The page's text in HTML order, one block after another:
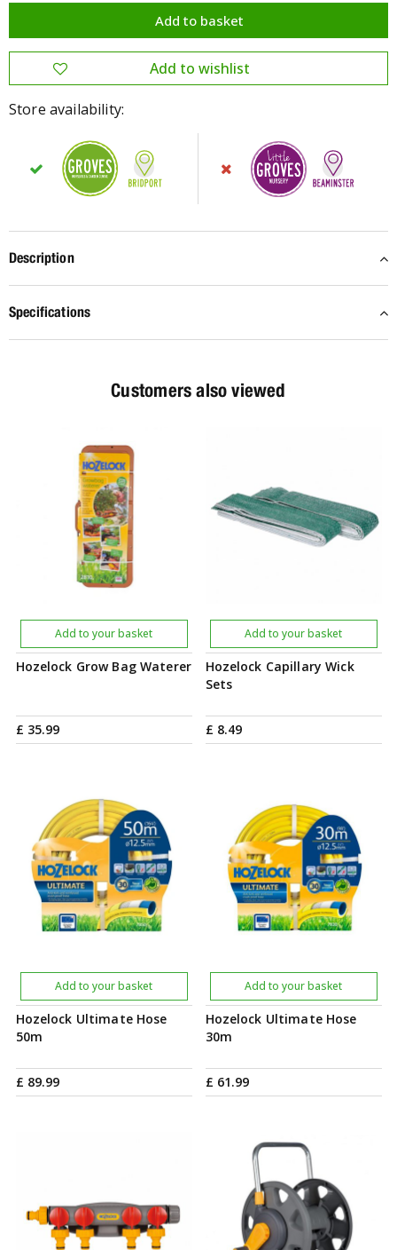
Store availability:
Description
Specifications
Customers also viewed
Hozelock Grow Bag Waterer
£ 35.99
Add to your basket
Hozelock Capillary Wick
Sets
£ 8.49
Add to your basket
Hozelock Ultimate Hose
50m
£ 89.99
Add to your basket
Hozelock Ultimate Hose
30m
£ 61.99
Add to your basket